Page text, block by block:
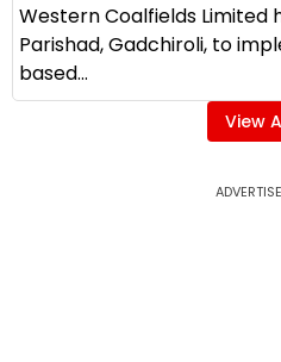
Western Coalfields Limited
Parishad, Gadchiroli, to
based...
View